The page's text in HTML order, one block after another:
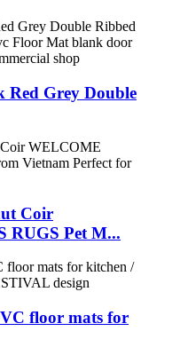
Red Grey Double
Coir
RUGS Pet M...
floor mats for